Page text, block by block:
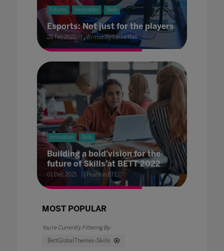
Futures Innovation Skills
Esports: Not just for the players
28 Feb 2022 Written by Laura Hall
Innovation Skills
Building a bold'vision for the
future of Skills'at BETT 2022
01 Dec 2021 Pearson BTEC
MOST POPULAR
BettGlobalThemes-Skills